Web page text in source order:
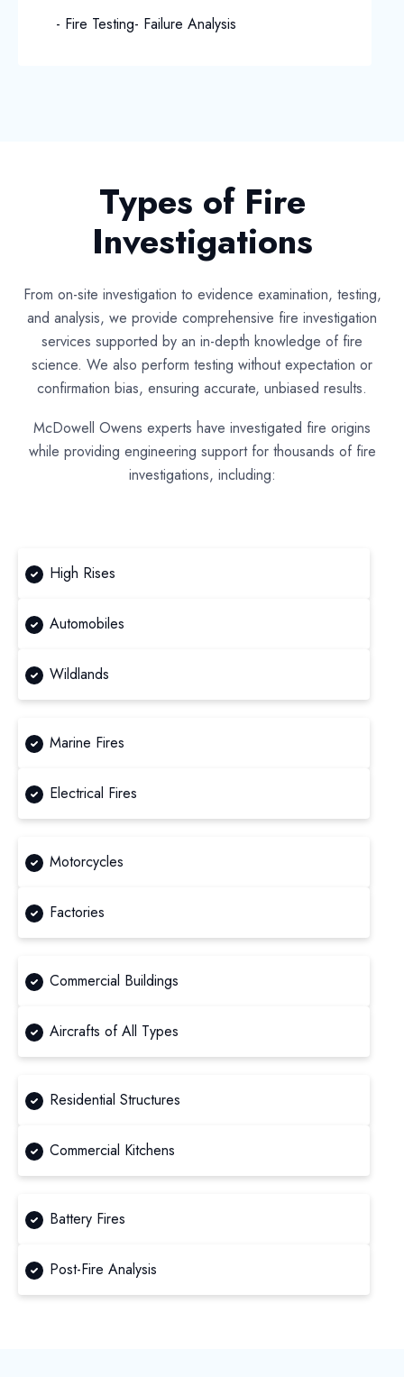
- Fire Testing- Failure Analysis
Types of Fire
Investigations
From on-site investigation to evidence examination, testing,
and analysis, we provide comprehensive fire investigation
services supported by an in-depth knowledge of fire
science. We also perform testing without expectation or
confirmation bias, ensuring accurate, unbiased results.
McDowell Owens experts have investigated fire origins
while providing engineering support for thousands of fire
investigations, including:
High Rises
Automobiles
Wildlands
Marine Fires
Electrical Fires
Motorcycles
Factories
Commercial Buildings
Aircrafts of All Types
Residential Structures
Commercial Kitchens
Battery Fires
Post-Fire Analysis